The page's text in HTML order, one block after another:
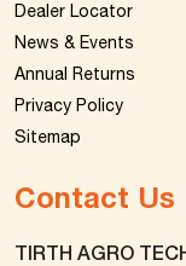
Dealer Locator
News & Events
Annual Returns
Privacy Policy
Sitemap
Contact Us
TIRTH AGRO